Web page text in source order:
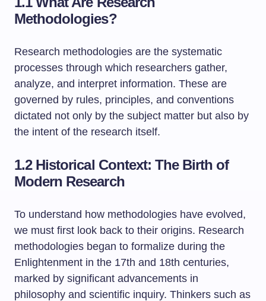
Methodologies?
Research methodologies are the systematic
processes through which researchers gather,
analyze, and interpret information. These are
governed by rules, principles, and conventions
dictated not only by the subject matter but also by
the intent of the research itself.
1.2 Historical Context: The Birth of
Modern Research
To understand how methodologies have evolved,
we must first look back to their origins. Research
methodologies began to formalize during the
Enlightenment in the 17th and 18th centuries,
marked by significant advancements in
philosophy and scientific inquiry. Thinkers such as